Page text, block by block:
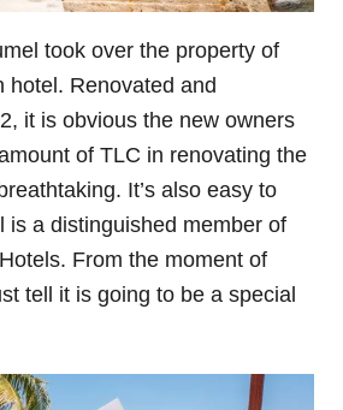
took over the property of
hotel. Renovated and
it is obvious the new owners
of TLC in renovating the
It’s also easy to
is a distinguished member of
From the moment of
tell it is going to be a special